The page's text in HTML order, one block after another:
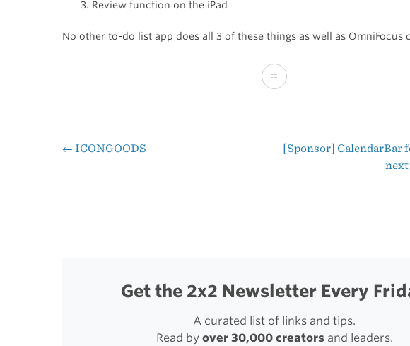
Review function on the iPad
No other to-do list app does all 3 of these things as well as OmniFocus
The
Post
← ICONGOODS
[Sponsor] CalendarBar
next
Get the 2x2 Newsletter Every
A curated list of links and tips.
Read by over 30,000 creatorsand leaders.